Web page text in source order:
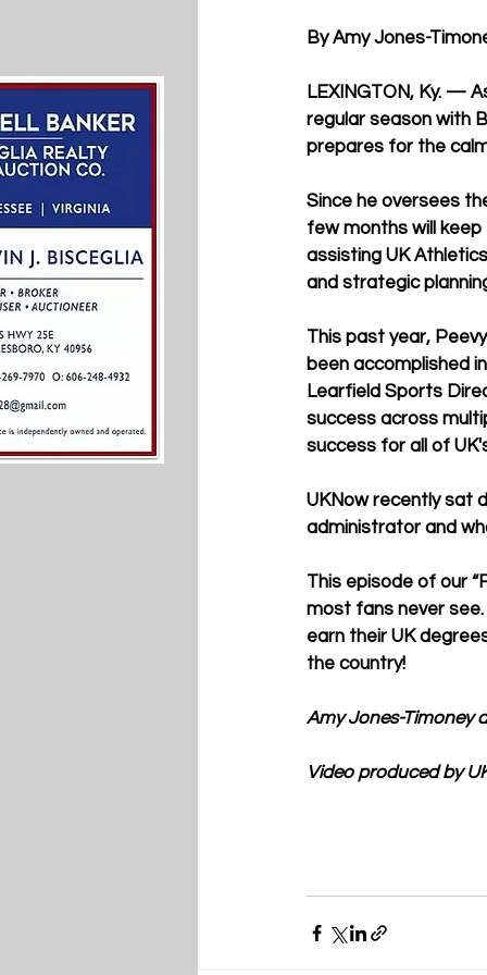
By Amy Jones-
LEXINGTON, Ky. —
regular season with
prepares for the
Since he oversees
few months will
assisting UK
and strategic
This past year,
been accomplished
Learfield Sports
success across
success for all of
UKNow recently sat
administrator and
This episode of our
most fans never
earn their UK
the country!
Amy Jones-Timoney
Video produced by